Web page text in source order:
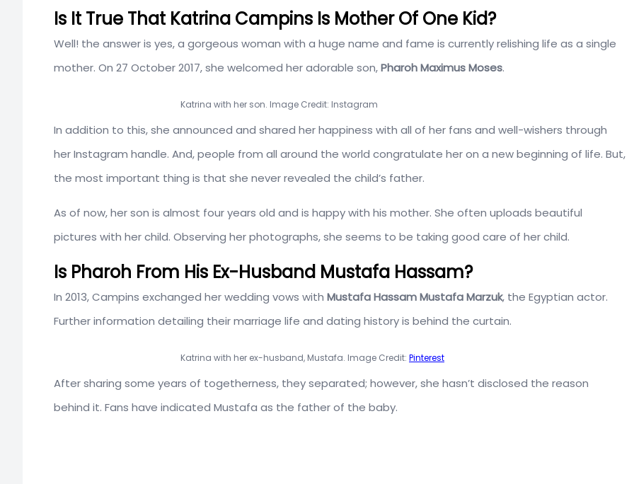
Is It True That Katrina Campins Is Mother Of One Kid?
Well! the answer is yes, a gorgeous woman with a huge name and fame is currently relishing life as a single
mother. On 27 October 2017, she welcomed her adorable son,Pharoh Maximus Moses.
Katrina with her son. Image Credit: Instagram
In addition to this, she announced and shared her happiness with all of her fans and well-wishers through
her Instagram handle. And, people from all around the world congratulate her on a new beginning of life. But,
the most important thing is that she never revealed the child’s father.
As of now, her son is almost four years old and is happy with his mother. She often uploads beautiful
pictures with her child. Observing her photographs, she seems to be taking good care of her child.
Is Pharoh From His Ex-Husband Mustafa Hassam?
In 2013, Campins exchanged her wedding vows with Mustafa Hassam Mustafa Marzuk, the Egyptian actor.
Further information detailing their marriage life and dating history is behind the curtain.
Katrina with her ex-husband, Mustafa. Image Credit: Pinterest
After sharing some years of togetherness, they separated; however, she hasn’t disclosed the reason
behind it. Fans have indicated Mustafa as the father of the baby.